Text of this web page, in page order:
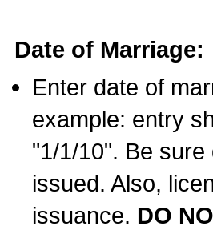
Date of Marriage:
Enter date of
example: entry
"1/1/10". Be
issued. Also,
issuance. DO